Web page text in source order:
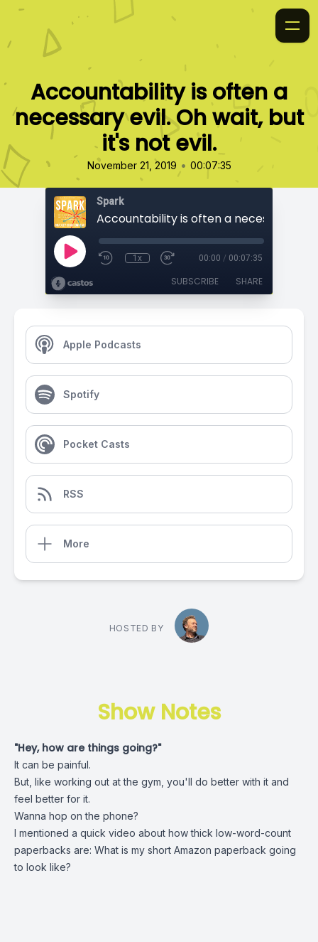
Accountability is often a
necessary evil. Oh wait, but
it's not evil.
November 21, 2019 • 00:07:35
Spark
1x 00:00 / 00:07:35
SUBSCRIBE SHARE
Apple Podcasts
Spotify
Pocket Casts
RSS
More
HOSTED BY
Show Notes
"Hey, how are things going?"
It can be painful.
But, like working out at the gym, you'll do better with it and
feel better for it.
Wanna hop on the phone?
I mentioned a quick video about how thick low-word-count
paperbacks are: What is my short Amazon paperback going
to look like?